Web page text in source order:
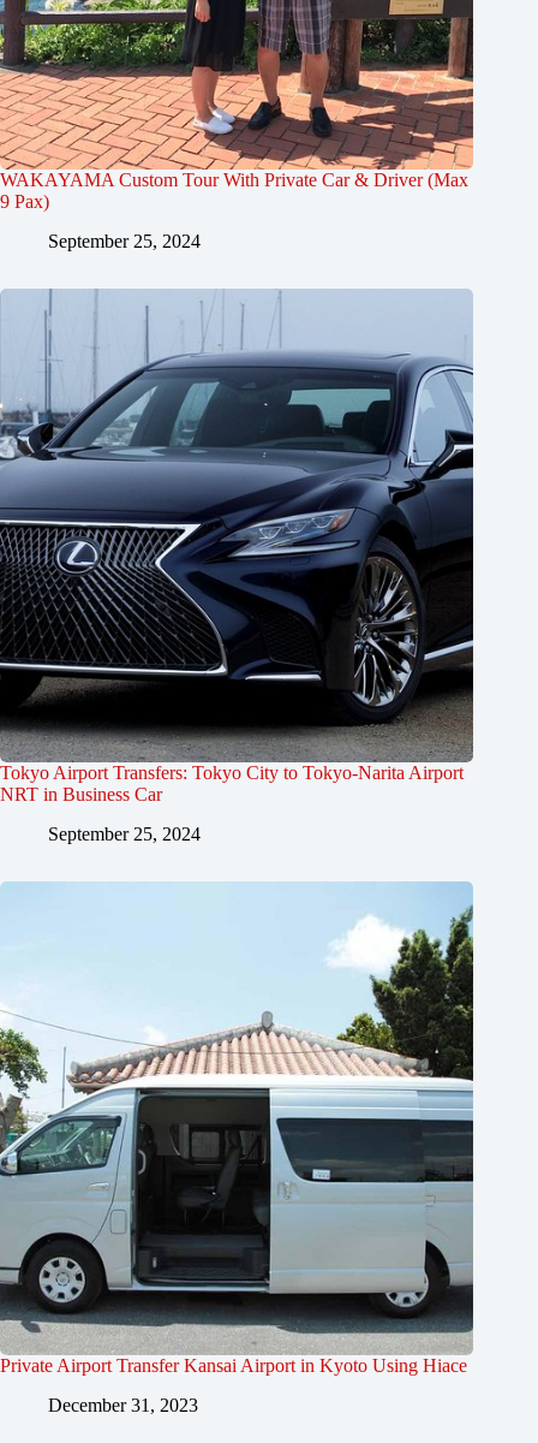
WAKAYAMA Custom Tour With Private Car & Driver (Max
9 Pax)
September 25, 2024
Tokyo Airport Transfers: Tokyo City to Tokyo-Narita Airport
NRT in Business Car
September 25, 2024
Private Airport Transfer Kansai Airport in Kyoto Using Hiace
December 31, 2023